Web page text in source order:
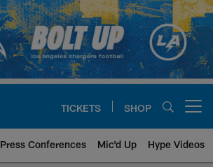
TICKETS SHOP
Press Conferences Mic'd Up Hype Videos